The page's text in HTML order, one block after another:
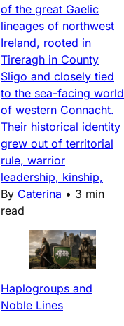
of the great Gaelic
lineages of northwest
Ireland, rooted in
Tireragh in County
Sligo and closely tied
to the sea-facing world
of western Connacht.
Their historical identity
grew out of territorial
rule, warrior
leadership, kinship,
By Caterina • 3 min
read
Haplogroups and
Noble Lines